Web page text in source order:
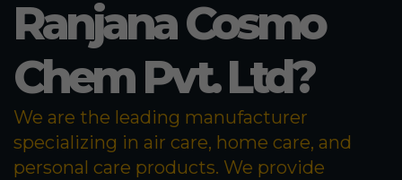
Ranjana Cosmo
Chem Pvt. Ltd?
We are the leading manufacturer
specializing in air care, home care, and
personal care products. We provide